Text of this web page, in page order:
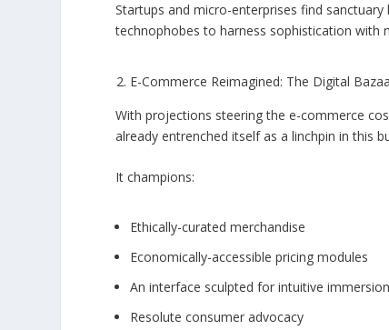
Startups and micro-enterprises find
technophobes to harness sophistication with
E-Commerce Reimagined: The Digital
With projections steering the e-commerce
already entrenched itself as a linchpin in this
It champions:
Ethically-curated merchandise
Economically-accessible pricing modules
An interface sculpted for intuitive immersion
Resolute consumer advocacy